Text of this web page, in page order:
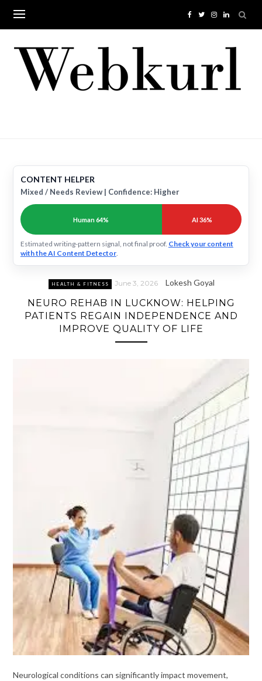
content
CONTENT HELPER
Mixed / Needs Review | Confidence: Higher
Human 64% AI 36%
Estimated writing-pattern signal, not final proof. Check your content
with the AI Content Detector.
HEALTH & FITNESS June 3, 2026 Lokesh Goyal
NEURO REHAB IN LUCKNOW: HELPING
PATIENTS REGAIN INDEPENDENCE AND
IMPROVE QUALITY OF LIFE
Neurological conditions can significantly impact movement,